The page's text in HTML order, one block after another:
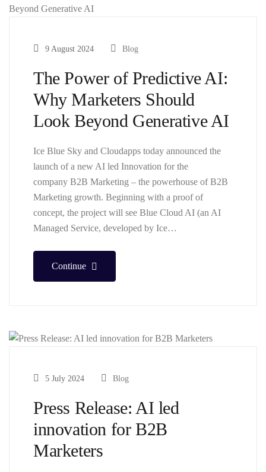
9 August 2024 Blog
The Power of Predictive AI:
Why Marketers Should
Look Beyond Generative AI
Ice Blue Sky and Cloudapps today announced the
launch of a new AI led Innovation for the
company B2B Marketing – the powerhouse of B2B
Marketing growth. Beginning with a proof of
concept, the project will see Blue Cloud AI (an AI
Managed Service, developed by Ice…
Continue
5 July 2024 Blog
Press Release: AI led
innovation for B2B
Marketers